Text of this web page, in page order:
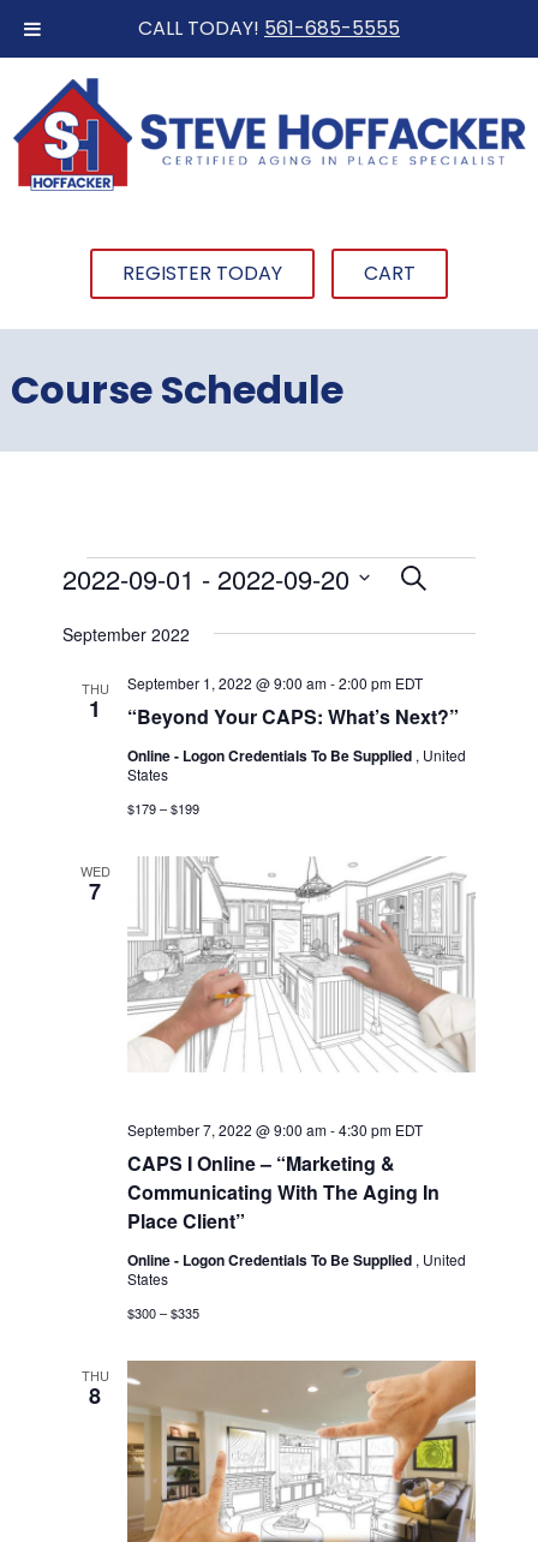
CALL TODAY! 561-685-5555
REGISTER TODAY CART
Course Schedule
Events
Events
Search
and
Views
Search
2022-09-01 - 2022-09-20
date.
September 2022
THU
1 “Beyond Your CAPS: What’s Next?”
September 1, 2022 @ 9:00 am-2:00 pm EDT
Online - Logon Credentials To Be Supplied , United
States
$179 – $199
WED
7
CAPS I Online – “Marketing &
Communicating With The Aging In
Place Client”
September 7, 2022 @ 9:00 am-4:30 pm EDT
Online - Logon Credentials To Be Supplied , United
States
$300 – $335
THU
8